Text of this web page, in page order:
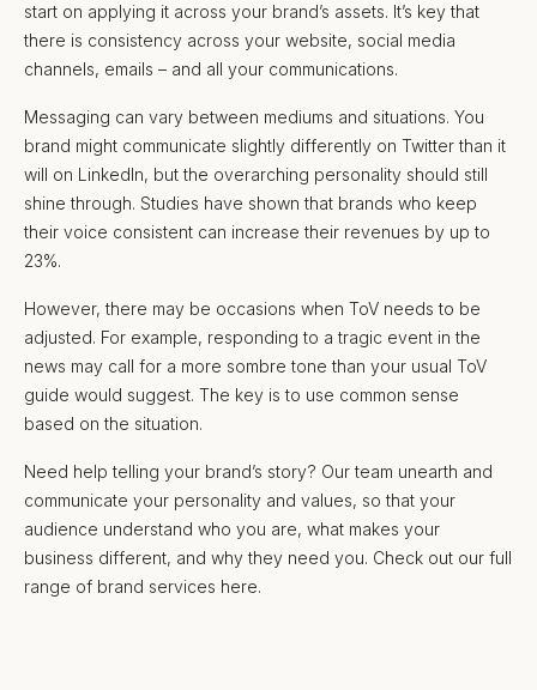
start on applying it across your brand’s assets. It’s key that
there is consistency across your website, social media
channels, emails – and all your communications.
Messaging can vary between mediums and situations. You
brand might communicate slightly differently on Twitter than it
will on LinkedIn, but the overarching personality should still
shine through. Studies have shown that brands who keep
their voice consistent can increase their revenues by up to
23%.
However, there may be occasions when ToV needs to be
adjusted. For example, responding to a tragic event in the
news may call for a more sombre tone than your usual ToV
guide would suggest. The key is to use common sense
based on the situation.
Need help telling your brand’s story? Our team unearth and
communicate your personality and values, so that your
audience understand who you are, what makes your
business different, and why they need you. Check out our full
range of brand services here.